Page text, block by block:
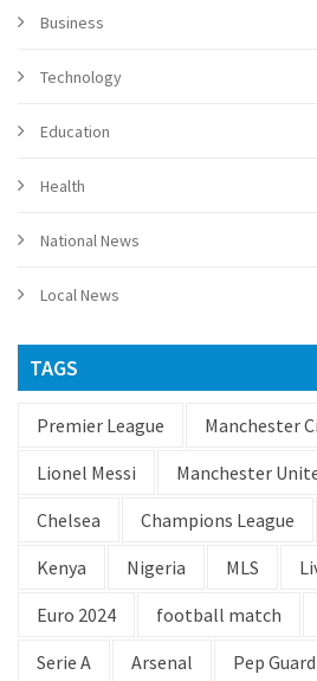
Business
Technology
Education
Health
National News
Local News
TAGS
Premier League Manchester
Lionel Messi
Manchester
Chelsea
Champions League
Kenya
Nigeria MLS
Euro 2024
football match
Serie A
Arsenal
Pep